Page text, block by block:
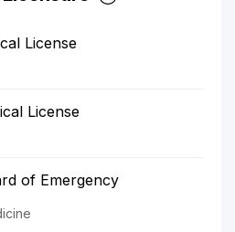
License
License
of Emergency